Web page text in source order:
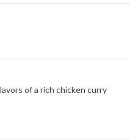
of a rich chicken curry